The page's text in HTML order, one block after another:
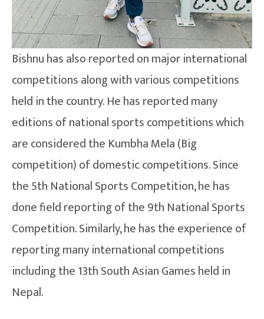
Bishnu has also reported on major international
competitions along with various competitions
held in the country. He has reported many
editions of national sports competitions which
are considered the Kumbha Mela (Big
competition) of domestic competitions. Since
the 5th National Sports Competition, he has
done field reporting of the 9th National Sports
Competition. Similarly, he has the experience of
reporting many international competitions
including the 13th South Asian Games held in
Nepal.